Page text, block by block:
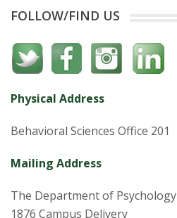
FOLLOW/FIND US
Physical Address
Behavioral Sciences Office 201
Mailing Address
The Department of Psychology
1876 Campus Delivery